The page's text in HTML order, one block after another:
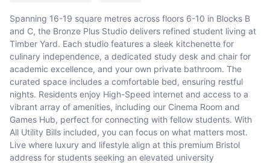
Spanning 16-19 square metres across floors 6-10 in Blocks B
and C, the Bronze Plus Studio delivers refined student living at
Timber Yard. Each studio features a sleek kitchenette for
culinary independence, a dedicated study desk and chair for
academic excellence, and your own private bathroom. The
curated space includes a comfortable bed, ensuring restful
nights. Residents enjoy High-Speed internet and access to a
vibrant array of amenities, including our Cinema Room and
Games Hub, perfect for connecting with fellow students. With
All Utility Bills included, you can focus on what matters most.
Live where luxury and lifestyle align at this premium Bristol
address for students seeking an elevated university